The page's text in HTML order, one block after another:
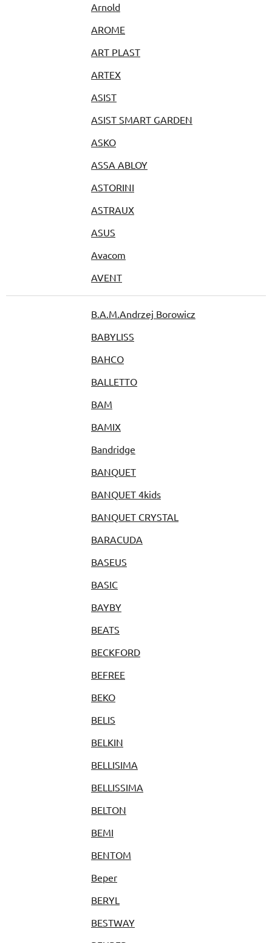
Arnold
AROME
ART PLAST
ARTEX
ASIST
ASIST SMART GARDEN
ASKO
ASSA ABLOY
ASTORINI
ASTRAUX
ASUS
Avacom
AVENT
B.A.M.Andrzej Borowicz
BABYLISS
BAHCO
BALLETTO
BAM
BAMIX
Bandridge
BANQUET
BANQUET 4kids
BANQUET CRYSTAL
BARACUDA
BASEUS
BASIC
BAYBY
BEATS
BECKFORD
BEFREE
BEKO
BELIS
BELKIN
BELLISIMA
BELLISSIMA
BELTON
BEMI
BENTOM
Beper
BERYL
BESTWAY